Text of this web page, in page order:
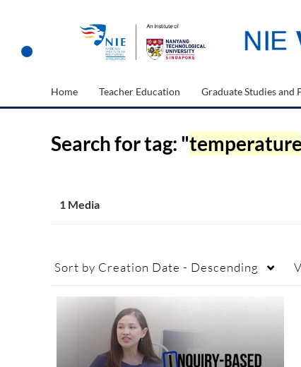
Home Teacher Education Graduate Studies and
Search for tag: "temperature
1 Media
Sort by Creation Date - Descending